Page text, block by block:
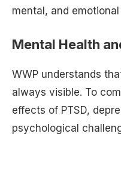
mental, and
Mental Health
WWP understands
always visible. To
effects of PTSD,
psychological